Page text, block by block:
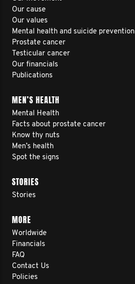
Our cause
Our values
Mental health and suicide prevention
Prostate cancer
Testicular cancer
Our financials
Publications
MEN’S HEALTH
Mental Health
Facts about prostate cancer
Know thy nuts
Men’s health
Spot the signs
STORIES
Stories
MORE
Worldwide
Financials
FAQ
Contact Us
Policies